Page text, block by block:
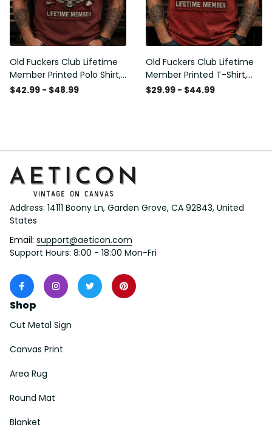
Old Fuckers Club Lifetime
Member Printed Polo Shirt,
Skull Wings American Flag
$42.99 - $48.99
Old Fuckers Club Lifetime
Member Printed T-Shirt,
Skull Wings American Flag
$29.99 - $44.99
Address: 14111 Boony Ln, Garden Grove, CA 92843, United
States
Email: support@aeticon.com
Support Hours: 8:00 - 18:00 Mon-Fri
Shop
Cut Metal Sign
Canvas Print
Area Rug
Round Mat
Blanket